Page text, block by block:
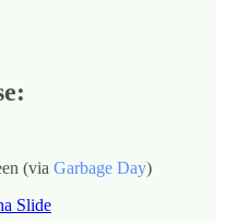
(via Garbage Day)
Slide